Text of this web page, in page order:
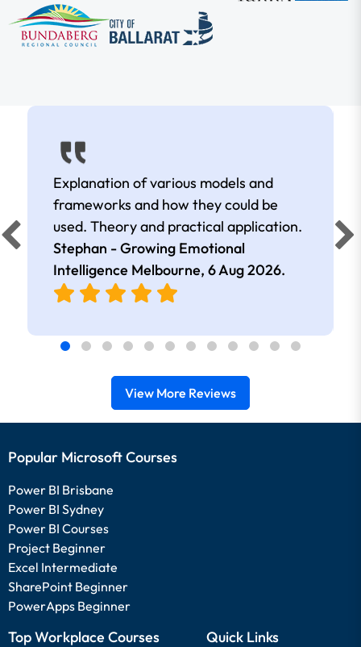
Explanation of various models and
frameworks and how they could be
used. Theory and practical application.
Stephan - Growing Emotional
Intelligence Melbourne, 6 Aug 2026.
View More Reviews
Popular Microsoft Courses
Power BI Brisbane
Power BI Sydney
Power BI Courses
Project Beginner
Excel Intermediate
SharePoint Beginner
PowerApps Beginner
Top Workplace Courses Quick Links